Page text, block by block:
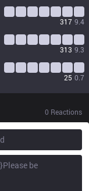
317 9.4
313 9.3
25 0.7
0 Reactions